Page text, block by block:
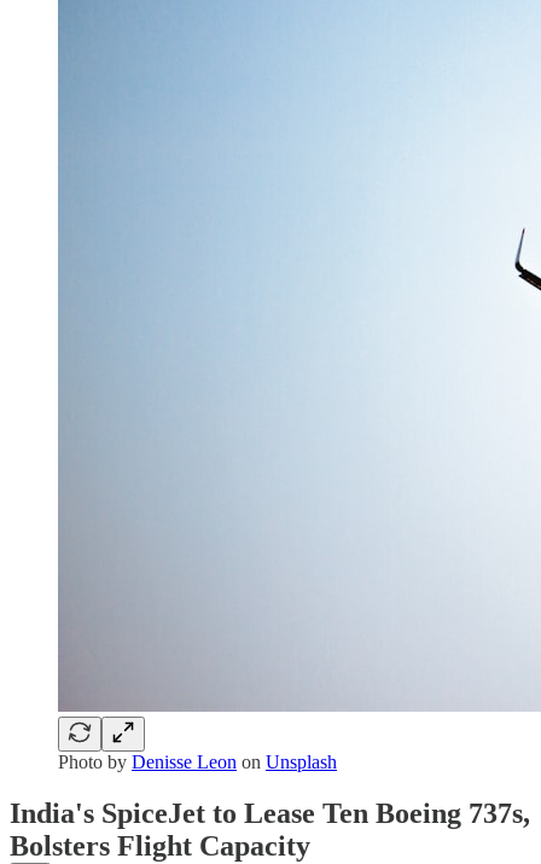
Photo by Denisse Leon on Unsplash
India's SpiceJet to Lease Ten Boeing 737s,
Bolsters Flight Capacity